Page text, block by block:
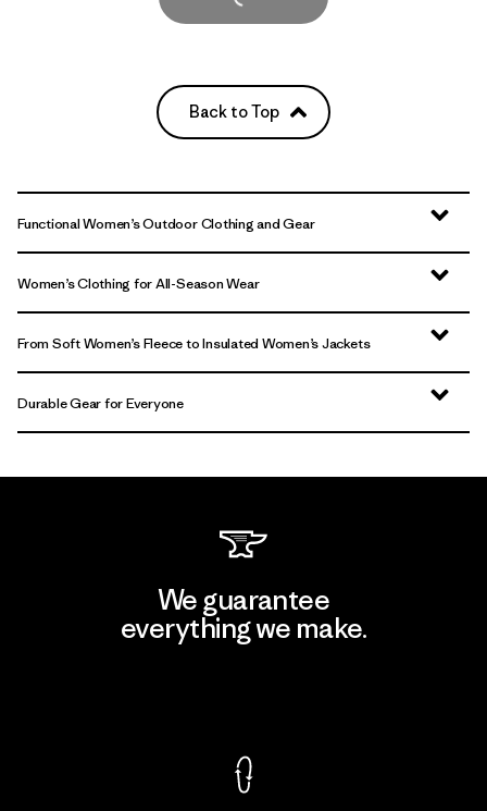
Back to Top
Functional Women’s Outdoor Clothing and Gear
Women’s Clothing for All-Season Wear
From Soft Women’s Fleece to Insulated Women’s Jackets
Durable Gear for Everyone
We guarantee
everything we make.